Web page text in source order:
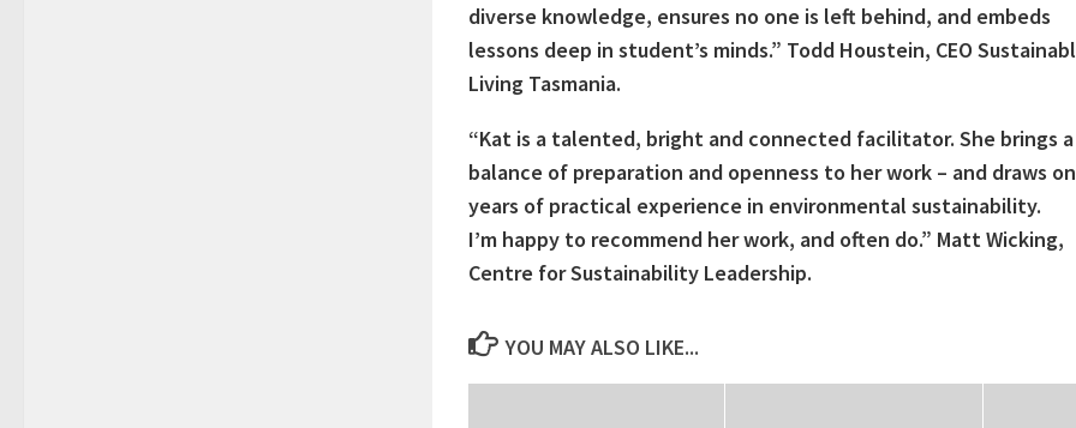
diverse knowledge, ensures no one is left behind, and embeds
lessons deep in student’s minds.” Todd Houstein, CEO
Living Tasmania.
“Kat is a talented, bright and connected facilitator. She brings a
balance of preparation and openness to her work – and draws on
years of practical experience in environmental sustainability.
I’m happy to recommend her work, and often do.” Matt Wicking,
Centre for Sustainability Leadership.
YOU MAY ALSO LIKE...